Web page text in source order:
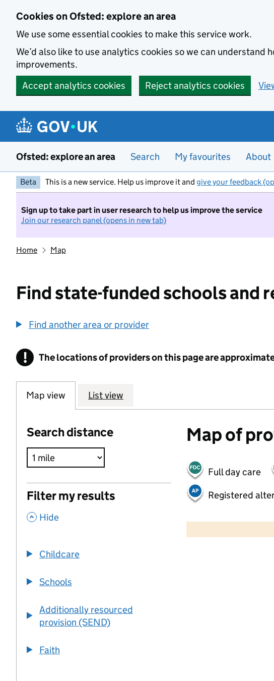
Cookies on Ofsted: explore an area
We use some essential cookies to make this service work.
We’d also like to use analytics cookies so we can understand
improvements.
Accept analytics cookies
Reject analytics cookies
Ofsted: explore an area Search My favourites About
Beta This is a new service. Help us improve it and give your feedback
Sign up to take part in user research to help us improve the service
Join our research panel (opens in new tab)
Home Map
Find state-funded schools and
Find another area or provider
! Information
The locations of providers on this page are
Map view List view
Search distance
Filter my results
, Hide
Childcare
Schools
Additionally resourced
provision (SEND)
Faith
Map of
Full day care
Registered
2000 ft